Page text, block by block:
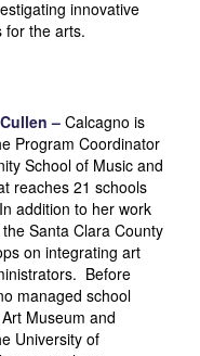
innovative
for the arts.
– Calcagno is
Program Coordinator
School of Music and
reaches 21 schools
addition to her work
Santa Clara County
on integrating art
Before
managed school
Museum and
University of